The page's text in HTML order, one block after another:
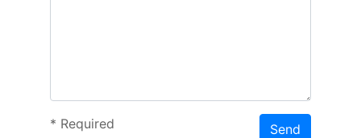
* Required Send